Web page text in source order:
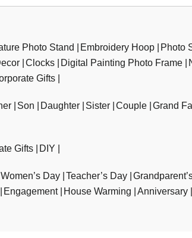
Photo Stand Embroidery Hoop Photo
Clocks Digital Painting Photo Frame
Gifts
Son Daughter Sister Couple Grand
Gifts DIY
Women’s Day Teacher’s Day
Engagement House Warming Anniversary